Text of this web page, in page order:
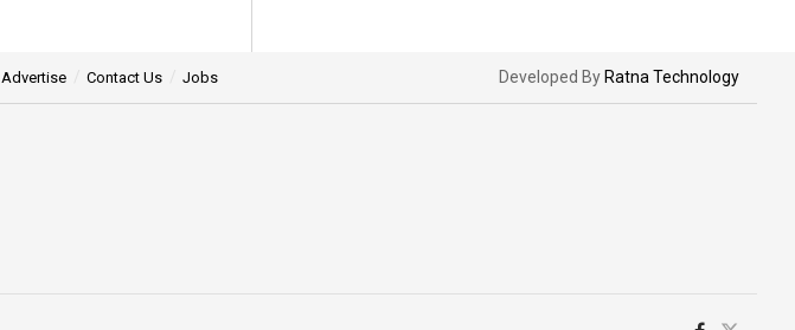
Advertise Contact Us Jobs Developed By Ratna Technology